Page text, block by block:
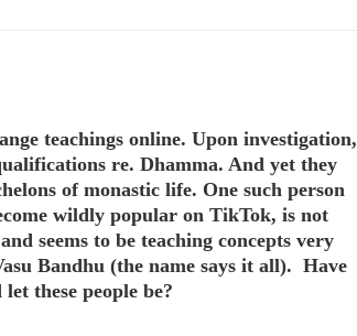
teachings online. Upon investigation,
re. Dhamma. And yet they
of monastic life. One such person
wildly popular on TikTok, is not
seems to be teaching concepts very
Bandhu (the name says it all). Have
these people be?